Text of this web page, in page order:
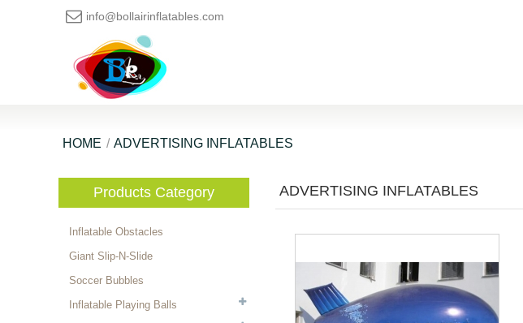
info@bollairinflatables.com
HOME ADVERTISING INFLATABLES
Products Category
Inflatable Obstacles
Giant Slip-N-Slide
Soccer Bubbles
Inflatable Playing Balls
ADVERTISING INFLATABLES